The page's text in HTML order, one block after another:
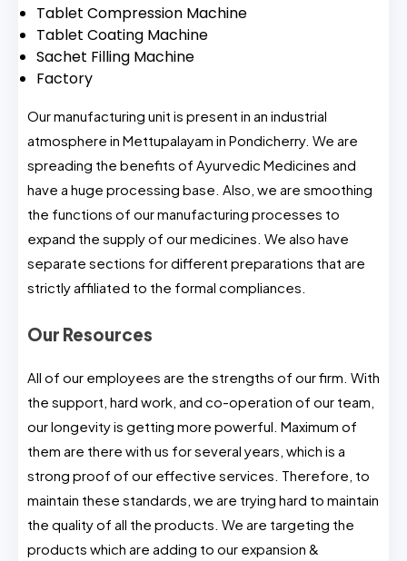
Tablet Compression Machine
Tablet Coating Machine
Sachet Filling Machine
Factory
Our manufacturing unit is present in an industrial
atmosphere in Mettupalayam in Pondicherry. We are
spreading the benefits of Ayurvedic Medicines and
have a huge processing base. Also, we are smoothing
the functions of our manufacturing processes to
expand the supply of our medicines. We also have
separate sections for different preparations that are
strictly affiliated to the formal compliances.
Our Resources
All of our employees are the strengths of our firm. With
the support, hard work, and co-operation of our team,
our longevity is getting more powerful. Maximum of
them are there with us for several years, which is a
strong proof of our effective services. Therefore, to
maintain these standards, we are trying hard to maintain
the quality of all the products. We are targeting the
products which are adding to our expansion &